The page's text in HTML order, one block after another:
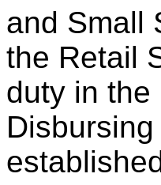
and Small
the Retail
duty in the